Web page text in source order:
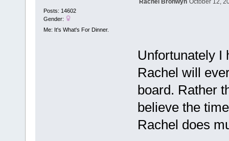
Posts: 14602
Gender:
Me: It's What's For Dinner.
Rachel Bronwyn October 12,
Unfortunately I
Rachel will
board. Rather
believe the
Rachel does